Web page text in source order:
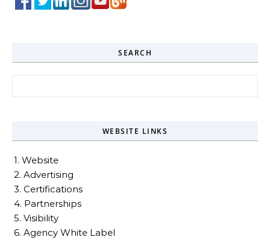
SEARCH
WEBSITE LINKS
1. Website
2. Advertising
3. Certifications
4. Partnerships
5. Visibility
6. Agency White Label